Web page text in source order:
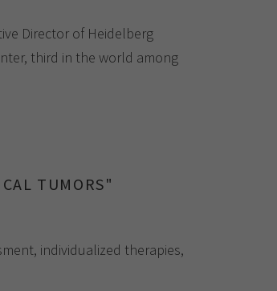
Director of Heidelberg
third in the world among
TUMORS"
individualized therapies,